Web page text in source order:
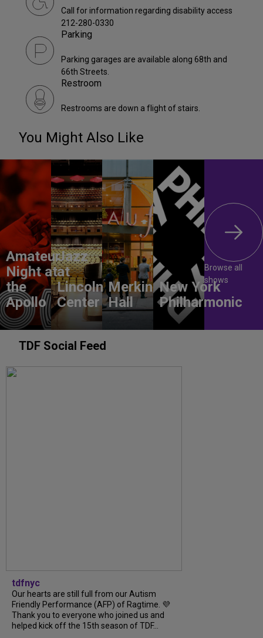
Call for information regarding disability access
212-280-0330
Parking
Parking garages are available along 68th and
66th Streets.
Restroom
Restrooms are down a flight of stairs.
You Might Also Like
Amateur
Night at
the
Apollo
Jazz
at
Lincoln
Center
Merkin
Hall
New York
Philharmonic
Browse all
shows
TDF Social Feed
tdfnyc
Our hearts are still full from our Autism
Friendly Performance (AFP) of Ragtime. 💜
Thank you to everyone who joined us and
helped kick off the 15th season of TDF...